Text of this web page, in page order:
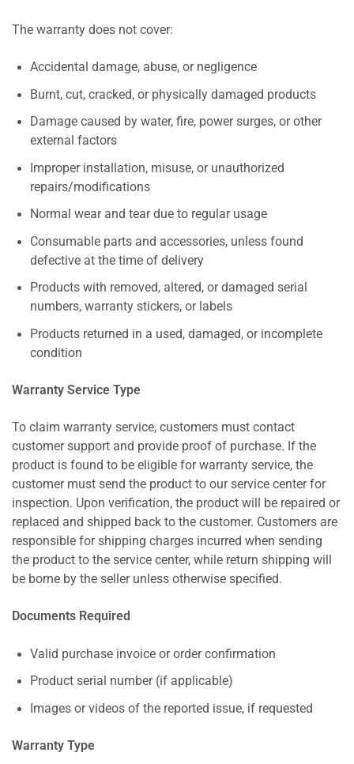
The warranty does not cover:
Accidental damage, abuse, or negligence
Burnt, cut, cracked, or physically damaged products
Damage caused by water, fire, power surges, or other
external factors
Improper installation, misuse, or unauthorized
repairs/modifications
Normal wear and tear due to regular usage
Consumable parts and accessories, unless found
defective at the time of delivery
Products with removed, altered, or damaged serial
numbers, warranty stickers, or labels
Products returned in a used, damaged, or incomplete
condition
Warranty Service Type
To claim warranty service, customers must contact
customer support and provide proof of purchase. If the
product is found to be eligible for warranty service, the
customer must send the product to our service center for
inspection. Upon verification, the product will be repaired or
replaced and shipped back to the customer. Customers are
responsible for shipping charges incurred when sending
the product to the service center, while return shipping will
be borne by the seller unless otherwise specified.
Documents Required
Valid purchase invoice or order confirmation
Product serial number (if applicable)
Images or videos of the reported issue, if requested
Warranty Type